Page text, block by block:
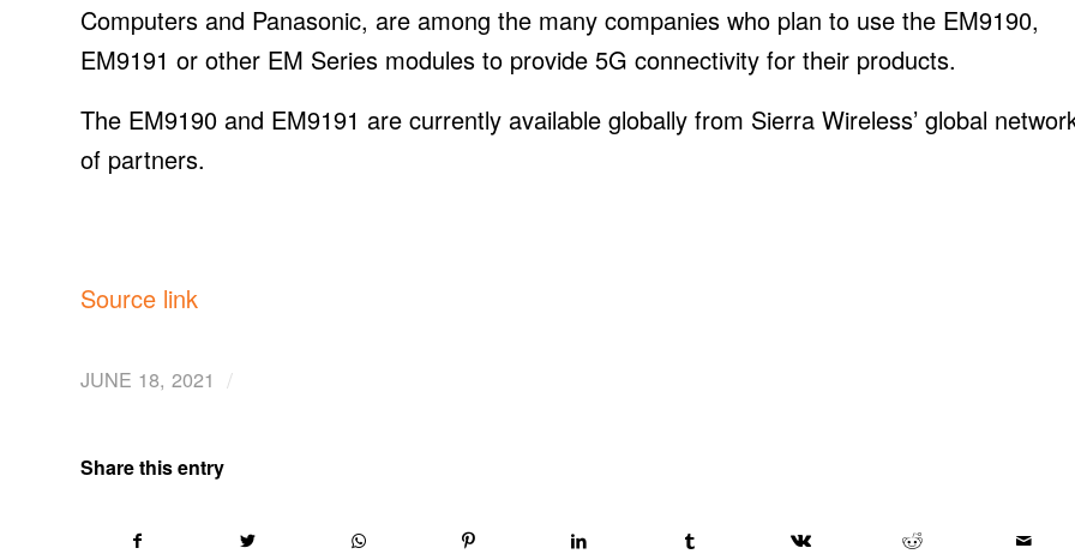
Computers and Panasonic, are among the many companies who plan to use the EM9190,
EM9191 or other EM Series modules to provide 5G connectivity for their products.
The EM9190 and EM9191 are currently available globally from Sierra Wireless’ global
of partners.
Source link
JUNE 18, 2021 /
Share this entry